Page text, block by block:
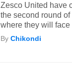
Zesco United have
the second round
where they will face
ByChikondi